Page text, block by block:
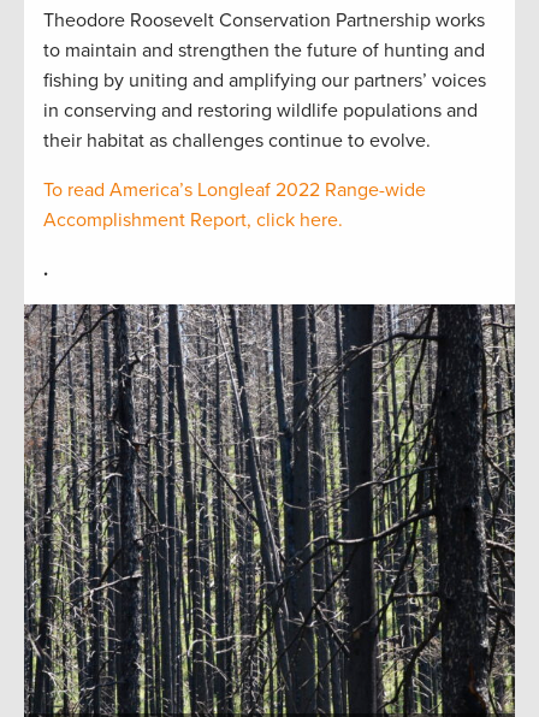
Theodore Roosevelt Conservation Partnership works
to maintain and strengthen the future of hunting and
fishing by uniting and amplifying our partners’ voices
in conserving and restoring wildlife populations and
their habitat as challenges continue to evolve.
To read America’s Longleaf 2022 Range-wide
Accomplishment Report, click here.
.